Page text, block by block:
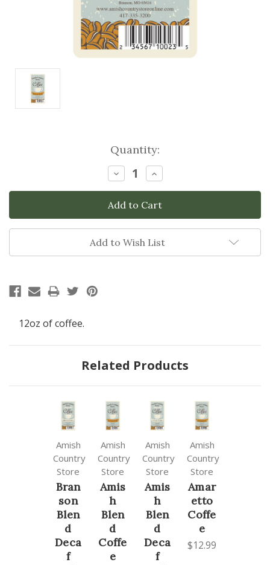
Quantity:
Decrease
Quantity:
Increase
Quantity:
Add to Wish List
12oz of coffee.
Related Products
Amish
Country
Store
Bran
son
Blen
d
Deca
f
Amish
Country
Store
Amis
h
Blen
d
Coffe
e
Amish
Country
Store
Amis
h
Blen
d
Deca
f
Amish
Country
Store
Amar
etto
Coffe
e
$12.99